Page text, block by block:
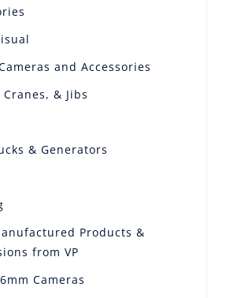
and Accessories
& Jibs
& Generators
Products &
from VP
Cameras